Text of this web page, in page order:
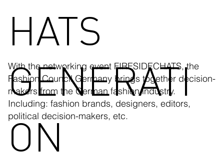
HATS
With the networking event FIRESIDECHATS, the
Fashion Council Germany brings together decision-
makers from the German fashion industry.
Including: fashion brands, designers, editors,
political decision-makers, etc.
GENERATI
ON